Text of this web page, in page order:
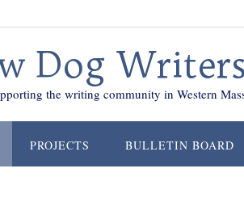
Dog
the writing community in Western
PROJECTS BULLETIN BOARD